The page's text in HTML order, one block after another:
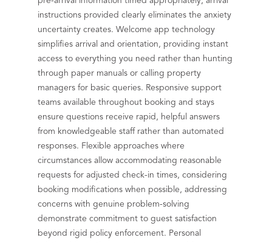
instructions provided clearly eliminates the anxiety
uncertainty creates. Welcome app technology
simplifies arrival and orientation, providing instant
access to everything you need rather than hunting
through paper manuals or calling property
managers for basic queries. Responsive support
teams available throughout booking and stays
ensure questions receive rapid, helpful answers
from knowledgeable staff rather than automated
responses. Flexible approaches where
circumstances allow accommodating reasonable
requests for adjusted check-in times, considering
booking modifications when possible, addressing
concerns with genuine problem-solving
demonstrate commitment to guest satisfaction
beyond rigid policy enforcement. Personal